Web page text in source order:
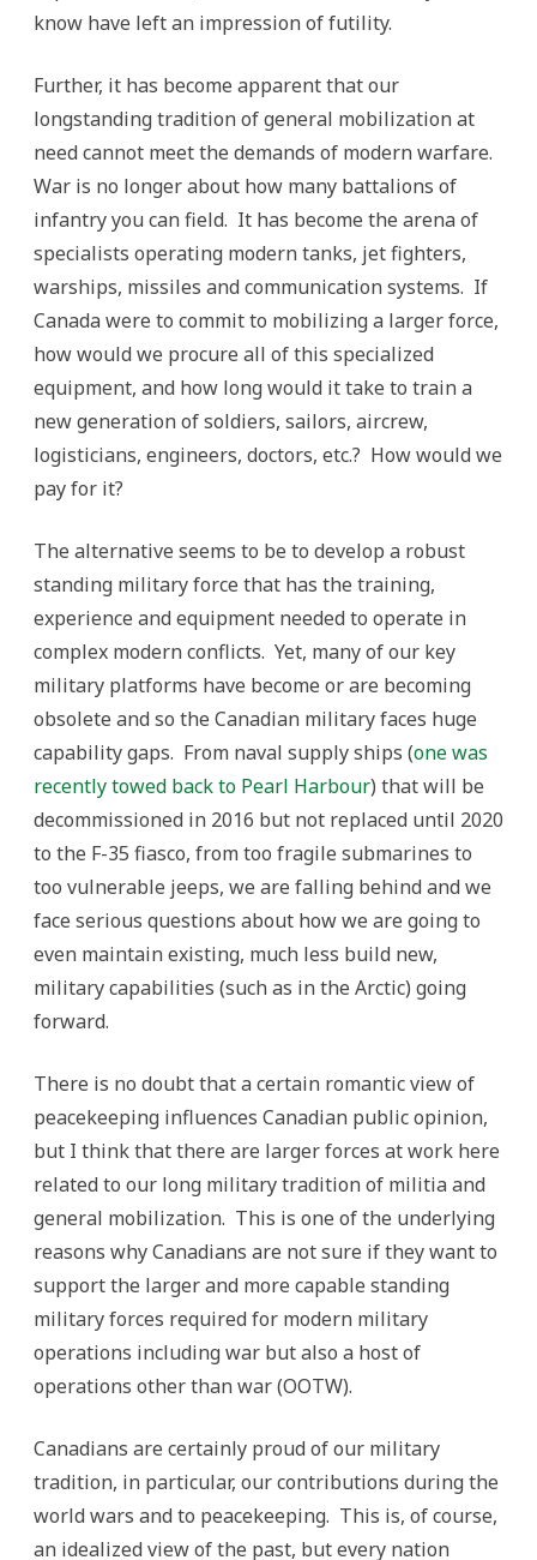
know have left an impression of futility.
Further, it has become apparent that our
longstanding tradition of general mobilization at
need cannot meet the demands of modern warfare.
War is no longer about how many battalions of
infantry you can field. It has become the arena of
specialists operating modern tanks, jet fighters,
warships, missiles and communication systems. If
Canada were to commit to mobilizing a larger force,
how would we procure all of this specialized
equipment, and how long would it take to train a
new generation of soldiers, sailors, aircrew,
logisticians, engineers, doctors, etc.? How would we
pay for it?
The alternative seems to be to develop a robust
standing military force that has the training,
experience and equipment needed to operate in
complex modern conflicts. Yet, many of our key
military platforms have become or are becoming
obsolete and so the Canadian military faces huge
capability gaps. From naval supply ships (one was
recently towed back to Pearl Harbour) that will be
decommissioned in 2016 but not replaced until 2020
to the F-35 fiasco, from too fragile submarines to
too vulnerable jeeps, we are falling behind and we
face serious questions about how we are going to
even maintain existing, much less build new,
military capabilities (such as in the Arctic) going
forward.
There is no doubt that a certain romantic view of
peacekeeping influences Canadian public opinion,
but I think that there are larger forces at work here
related to our long military tradition of militia and
general mobilization. This is one of the underlying
reasons why Canadians are not sure if they want to
support the larger and more capable standing
military forces required for modern military
operations including war but also a host of
operations other than war (OOTW).
Canadians are certainly proud of our military
tradition, in particular, our contributions during the
world wars and to peacekeeping. This is, of course,
an idealized view of the past, but every nation